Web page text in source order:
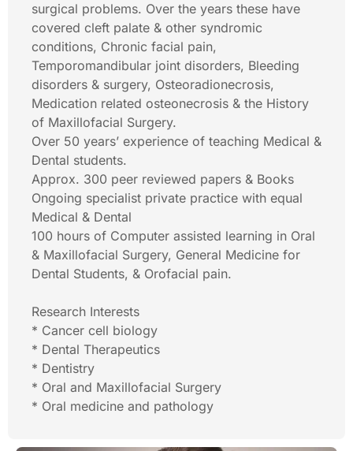
surgical problems. Over the years these have
covered cleft palate & other syndromic
conditions, Chronic facial pain,
Temporomandibular joint disorders, Bleeding
disorders & surgery, Osteoradionecrosis,
Medication related osteonecrosis & the History
of Maxillofacial Surgery.
Over 50 years’ experience of teaching Medical &
Dental students.
Approx. 300 peer reviewed papers & Books
Ongoing specialist private practice with equal
Medical & Dental
100 hours of Computer assisted learning in Oral
& Maxillofacial Surgery, General Medicine for
Dental Students, & Orofacial pain.
Research Interests
* Cancer cell biology
* Dental Therapeutics
* Dentistry
* Oral and Maxillofacial Surgery
* Oral medicine and pathology